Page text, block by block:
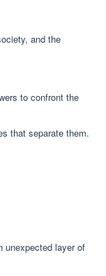
and the
to confront the
that separate them.
unexpected layer of